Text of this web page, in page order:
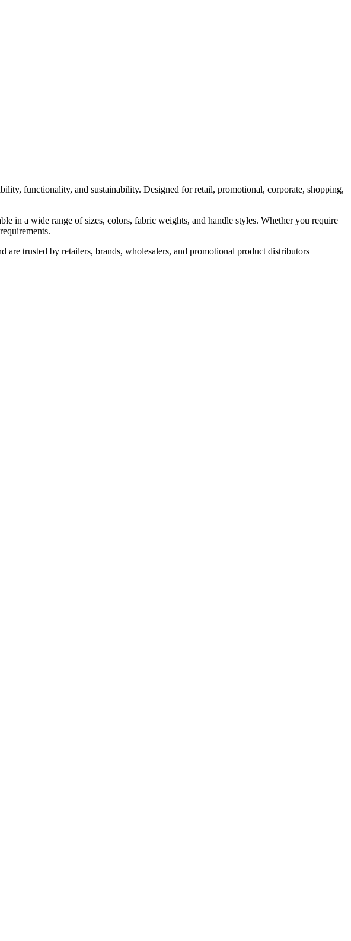
functionality, and sustainability. Designed for retail, promotional, corporate, shopping,
in a wide range of sizes, colors, fabric weights, and handle styles. Whether you require
trusted by retailers, brands, wholesalers, and promotional product distributors